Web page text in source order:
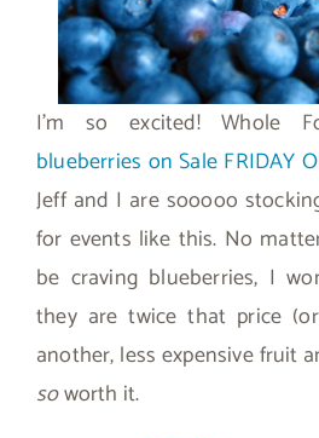
I’m so excited! Whole
blueberries on Sale FRIDAY
Jeff and I are sooooo
for events like this. No
be craving blueberries, I
they are twice that price
another, less expensive fruit
soworth it.